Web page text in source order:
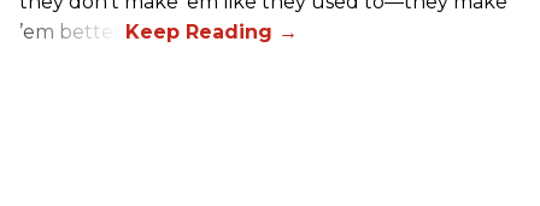
’em better!